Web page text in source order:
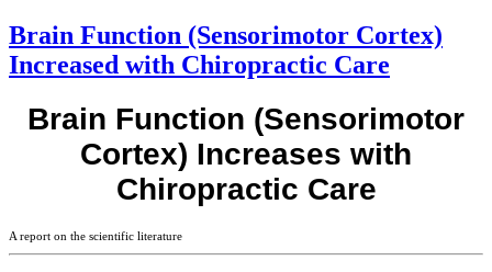
Brain Function (Sensorimotor Cortex)
Increased with Chiropractic Care
Brain Function (Sensorimotor
Cortex) Increases with
Chiropractic Care
A report on the scientific literature